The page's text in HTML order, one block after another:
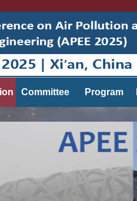
Committee Program